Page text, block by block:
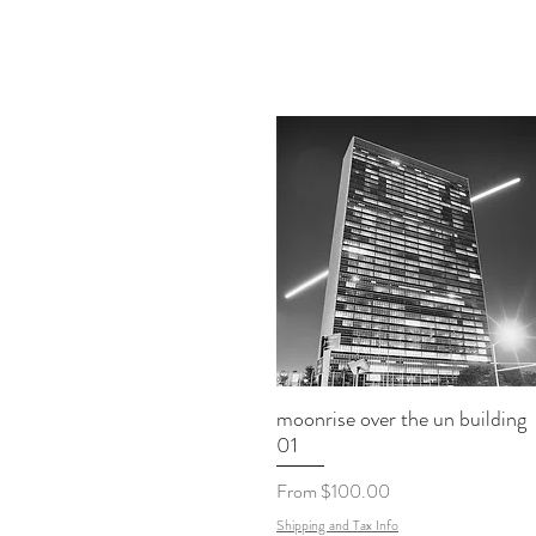
moonrise over the un building
01
From $100.00
Sale Price
Shipping and Tax Info